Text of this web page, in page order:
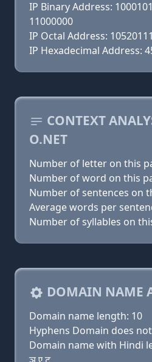
IP Binary Address:
11000000
IP Octal Address:
IP Hexadecimal Address:
CONTEXT
O.NET
Number of letter on this
Number of word on this
Number of sentences on
Average words per
Number of syllables on
DOMAIN NAME
Domain name length: 10
Hyphens Domain does
Domain name with Hindi